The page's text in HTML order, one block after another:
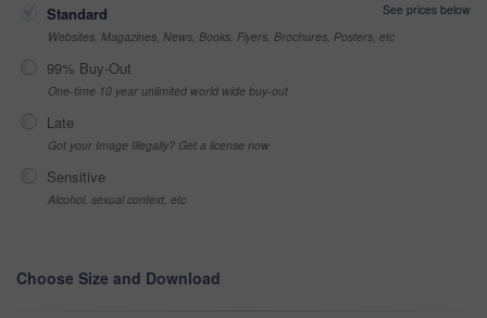
Standard
See prices below
Websites, Magazines, News, Books, Flyers, Brochures, Posters, etc
99% Buy-Out
One-time 10 year unlimited world wide buy-out
Late
Got your Image Illegally? Get a license now
Sensitive
Alcohol, sexual context, etc
Choose Size and Download